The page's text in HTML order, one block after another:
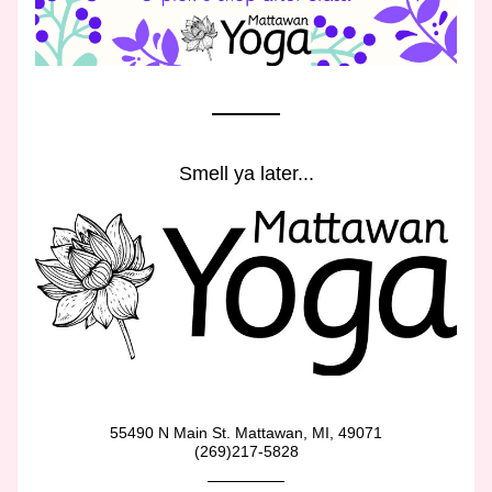
Smell ya later...
55490 N Main St. Mattawan, MI, 49071
(269)217-5828